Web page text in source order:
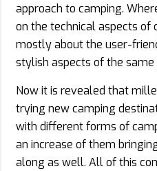
approach to camping.
on the technical aspects of
mostly about the user-
stylish aspects of the same
Now it is revealed that
trying new camping
with different forms of
an increase of them
along as well. All of this